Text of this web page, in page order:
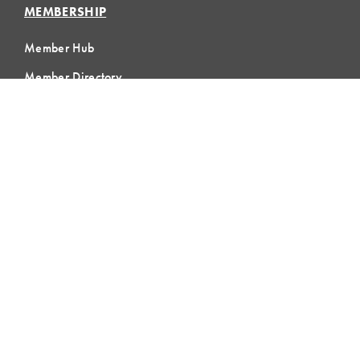
MEMBERSHIP
Member Hub
Member Directory